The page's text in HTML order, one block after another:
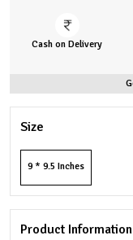
Cash on Delivery
Size
9 * 9.5 Inches
Product Information